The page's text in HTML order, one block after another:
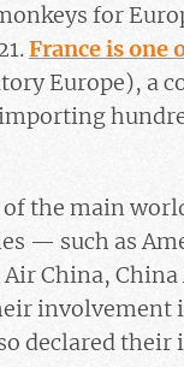
for
France is one
Europe), a
the main
— such as
China,
involvement
declared